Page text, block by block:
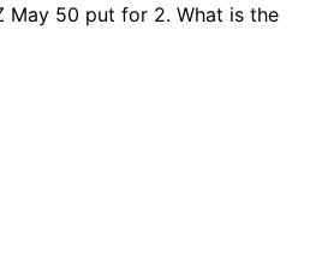
May 50 put for 2. What is the